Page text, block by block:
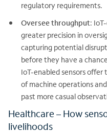
regulatory requirements.
Oversee throughput:
greater precision in
capturing potential
before they have a
IoT-enabled sensors
of machine operations
past more casual
Healthcare – How
livelihoods